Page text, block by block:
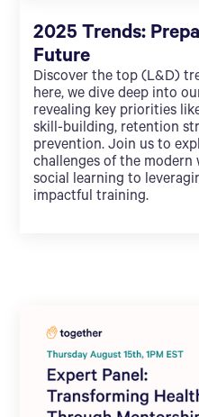
2025 Trends:
Future
Discover the top (L&D)
here, we dive deep into
revealing key priorities
skill-building, retention
prevention. Join us to
challenges of the
social learning to
impactful training.